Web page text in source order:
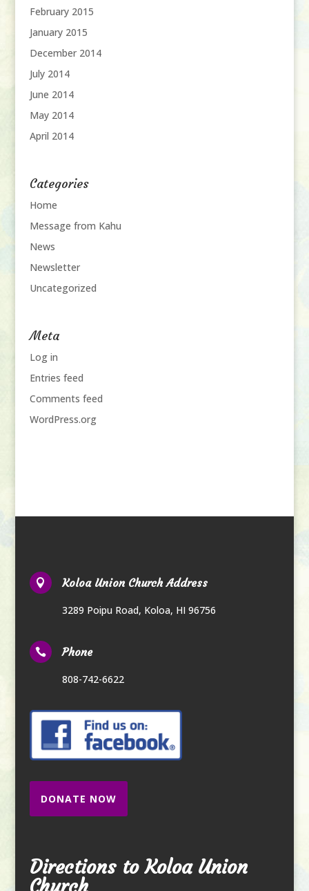
February 2015
January 2015
December 2014
July 2014
June 2014
May 2014
April 2014
Categories
Home
Message from Kahu
News
Newsletter
Uncategorized
Meta
Log in
Entries feed
Comments feed
WordPress.org
 Koloa Union Church Address
3289 Poipu Road, Koloa, HI 96756
 Phone
808-742-6622
DONATE NOW
Directions to Koloa Union